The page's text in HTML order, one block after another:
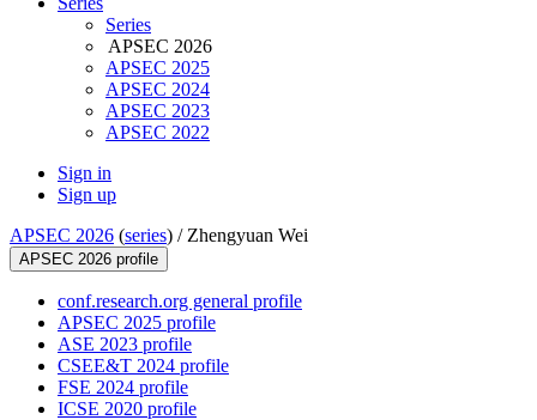
Series
APSEC 2026
APSEC 2025
APSEC 2024
APSEC 2023
APSEC 2022
Sign in
Sign up
APSEC 2026 (series) / Zhengyuan Wei
APSEC 2026 profile
conf.research.org general profile
APSEC 2025 profile
ASE 2023 profile
CSEE&T 2024 profile
FSE 2024 profile
ICSE 2020 profile